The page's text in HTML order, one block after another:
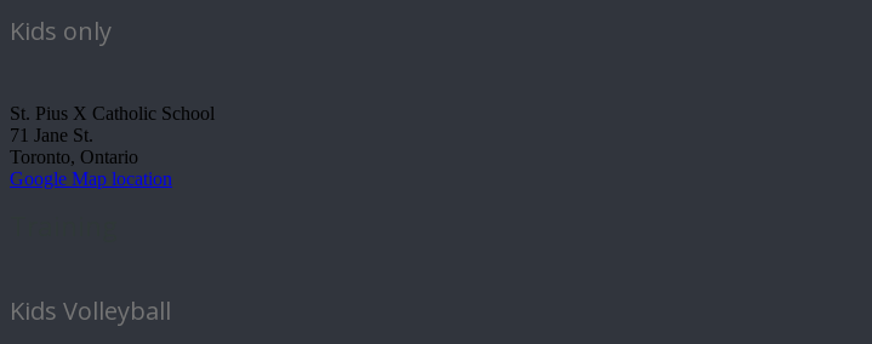
Kids only
St. Pius X Catholic School
71 Jane St.
Toronto, Ontario
Google Map location
Kids Volleyball